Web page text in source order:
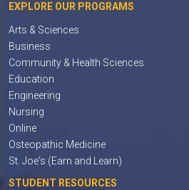
EXPLORE OUR PROGRAMS
Arts & Sciences
Business
Community & Health Sciences
Education
Engineering
Nursing
Online
Osteopathic Medicine
St. Joe's (Earn and Learn)
STUDENT RESOURCES